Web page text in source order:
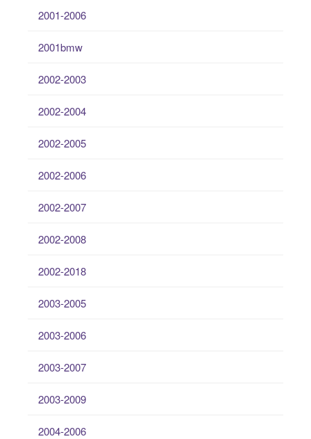
2001-2006
2001bmw
2002-2003
2002-2004
2002-2005
2002-2006
2002-2007
2002-2008
2002-2018
2003-2005
2003-2006
2003-2007
2003-2009
2004-2006